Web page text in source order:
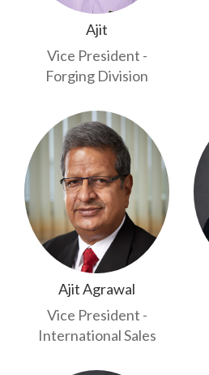
Ajit
Vice President -
Forging Division
Ajit Agrawal
Vice President -
International Sales